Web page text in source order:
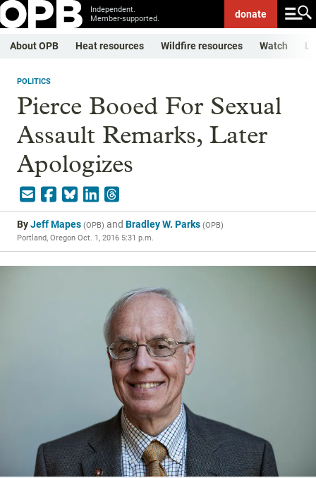
Independent.
Member-supported.
donate
About OPB Heat resources Wildfire resources Watch
POLITICS
Pierce Booed For Sexual
Assault Remarks, Later
Apologizes
ByJeff Mapes (OPB) and Bradley W. Parks (OPB)
Portland, Oregon Oct. 1, 2016 5:31 p.m.